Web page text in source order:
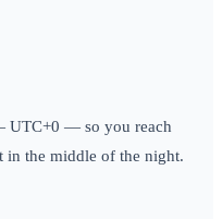
UTC+0 — so you reach
in the middle of the night.